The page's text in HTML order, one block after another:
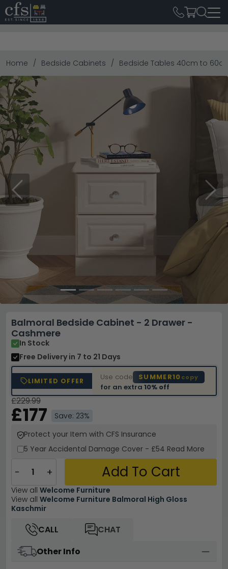
Home Bedside Cabinets Bedside Tables 40cm to
Previous Next
Balmoral Bedside Cabinet - 2 Drawer -
Cashmere
In Stock
Free Delivery in 7 to 21 Days
LIMITED OFFER Use code SUMMER10 copy
for an extra10% off
£229.99
£177
Save: 23%
Protect your Item with CFS Insurance
5 Year Accidental Damage Cover - £54 Read More
− + Add To Cart
View all Welcome Furniture
View all Welcome Furniture Balmoral High Gloss
Kaschmir
CALL
CHAT
Other Info